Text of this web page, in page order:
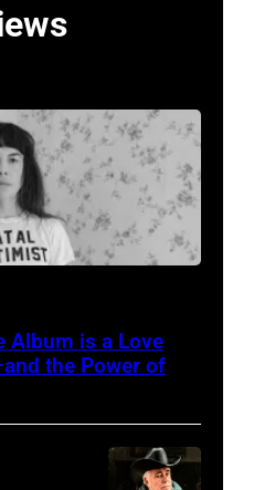
Album is a Love
the Power of